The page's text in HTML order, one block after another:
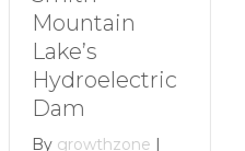
Mountain
Lake’s
Hydroelectric
Dam
growthzone |